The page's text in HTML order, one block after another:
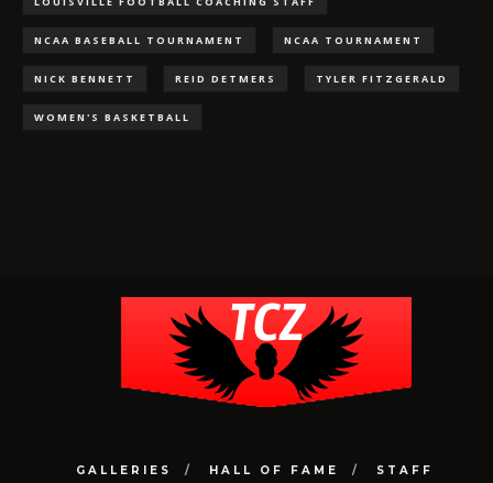
NCAA BASEBALL TOURNAMENT NCAA TOURNAMENT
NICK BENNETT REID DETMERS TYLER FITZGERALD
WOMEN'S BASKETBALL
GALLERIES HALL OF FAME STAFF